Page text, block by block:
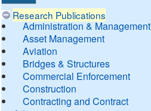
Research Publications
Administration & Management
Asset Management
Aviation
Bridges & Structures
Commercial Enforcement
Construction
Contracting and Contract